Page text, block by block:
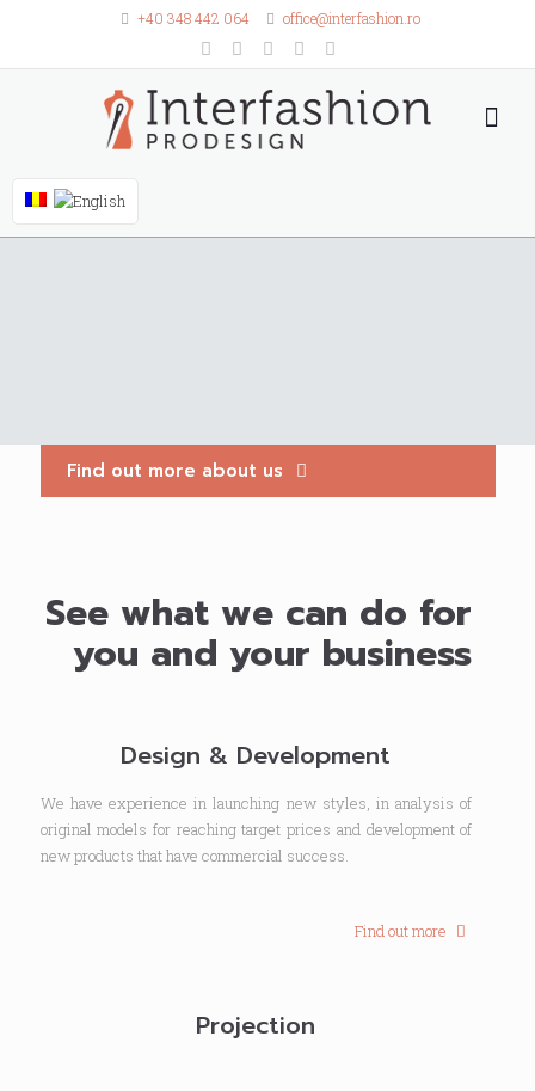
+40 348 442 064 office@interfashion.ro
Find out more about us
See what we can do for
you and your business
Design & Development
We have experience in launching new styles, in analysis of
original models for reaching target prices and development of
new products that have commercial success.
Find out more
Projection